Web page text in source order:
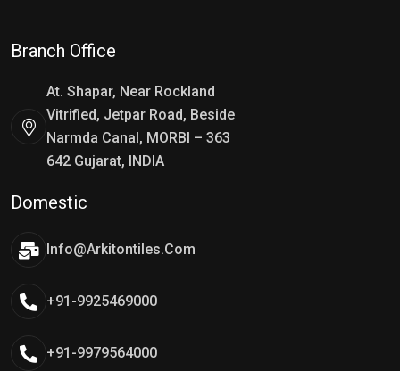
Branch Office
At. Shapar, Near Rockland
Vitrified, Jetpar Road, Beside
Narmda Canal, MORBI – 363
642 Gujarat, INDIA
Domestic
Info@arkitontiles.com
+91-9925469000
+91-9979564000